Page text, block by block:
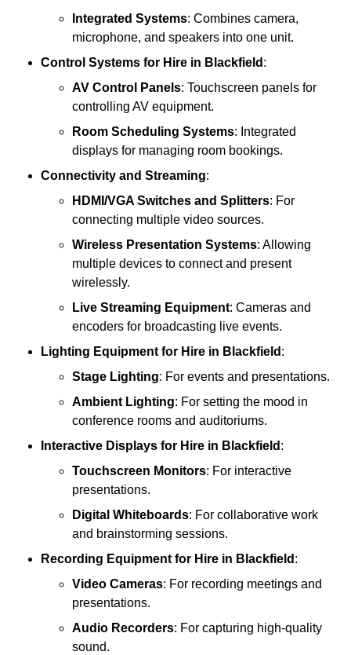
Integrated Systems: Combines camera,
microphone, and speakers into one unit.
Control Systems for Hire in Blackfield :
AV Control Panels: Touchscreen panels for
controlling AV equipment.
Room Scheduling Systems: Integrated
displays for managing room bookings.
Connectivity and Streaming:
HDMI/VGA Switches and Splitters: For
connecting multiple video sources.
Wireless Presentation Systems: Allowing
multiple devices to connect and present
wirelessly.
Live Streaming Equipment: Cameras and
encoders for broadcasting live events.
Lighting Equipmentfor Hire in Blackfield :
Stage Lighting: For events and presentations.
Ambient Lighting: For setting the mood in
conference rooms and auditoriums.
Interactive Displays for Hire in Blackfield :
Touchscreen Monitors: For interactive
presentations.
Digital Whiteboards: For collaborative work
and brainstorming sessions.
Recording Equipment for Hire in Blackfield :
Video Cameras: For recording meetings and
presentations.
Audio Recorders: For capturing high-quality
sound.